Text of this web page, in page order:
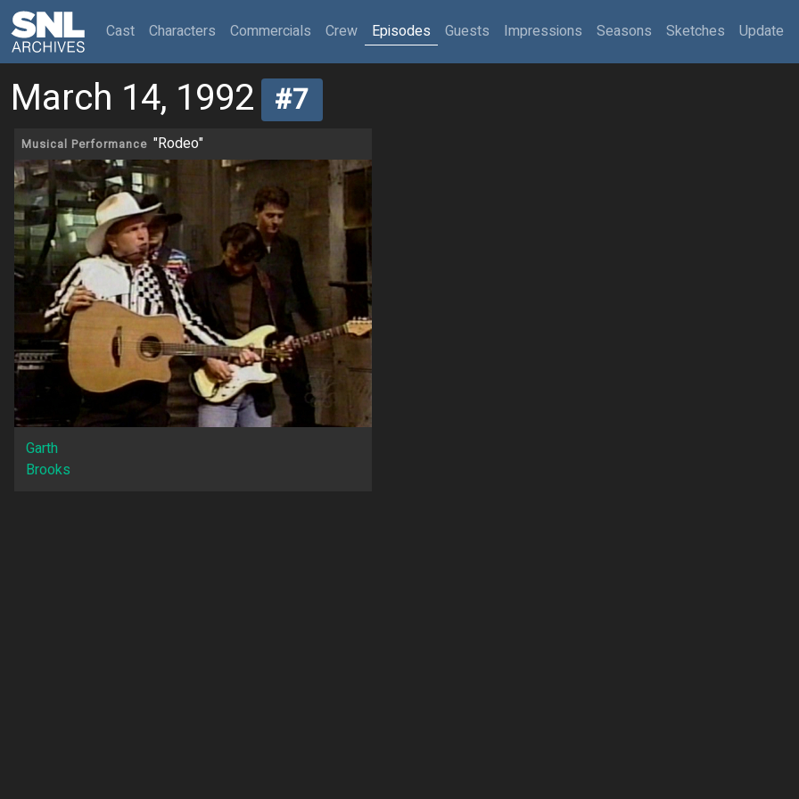
Cast(current)
Characters Commercials Crew Episodes Guests Impressions Seasons Sketches Update
March 14, 1992 #7
Musical Performance "Rodeo"
Garth
Brooks